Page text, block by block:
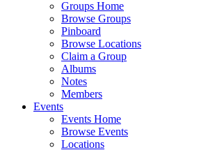
Groups Home
Browse Groups
Pinboard
Browse Locations
Claim a Group
Albums
Notes
Members
Events
Events Home
Browse Events
Locations